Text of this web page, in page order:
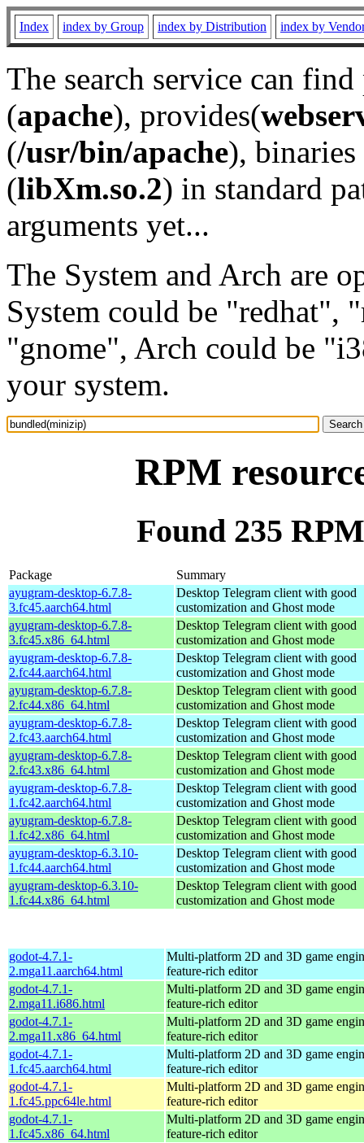
Index index by Group index by Distribution index by
The search service can
(apache), provides(
(/usr/bin/apache), binaries
(libXm.so.2) in standard
arguments yet...
The System and Arch are
System could be "redhat",
"gnome", Arch could be
your system.
RPM
Found 235
Package
Summary
ayugram-desktop-6.7.8-
3.fc45.aarch64.html
Desktop Telegram client with good
customization and Ghost mode
ayugram-desktop-6.7.8-
3.fc45.x86_64.html
Desktop Telegram client with good
customization and Ghost mode
ayugram-desktop-6.7.8-
2.fc44.aarch64.html
Desktop Telegram client with good
customization and Ghost mode
ayugram-desktop-6.7.8-
2.fc44.x86_64.html
Desktop Telegram client with good
customization and Ghost mode
ayugram-desktop-6.7.8-
2.fc43.aarch64.html
Desktop Telegram client with good
customization and Ghost mode
ayugram-desktop-6.7.8-
2.fc43.x86_64.html
Desktop Telegram client with good
customization and Ghost mode
ayugram-desktop-6.7.8-
1.fc42.aarch64.html
Desktop Telegram client with good
customization and Ghost mode
ayugram-desktop-6.7.8-
1.fc42.x86_64.html
Desktop Telegram client with good
customization and Ghost mode
ayugram-desktop-6.3.10-
1.fc44.aarch64.html
Desktop Telegram client with good
customization and Ghost mode
ayugram-desktop-6.3.10-
1.fc44.x86_64.html
Desktop Telegram client with good
customization and Ghost mode
godot-4.7.1-
2.mga11.aarch64.html
Multi-platform 2D and 3D game
feature-rich editor
godot-4.7.1-
2.mga11.i686.html
Multi-platform 2D and 3D game
feature-rich editor
godot-4.7.1-
2.mga11.x86_64.html
Multi-platform 2D and 3D game
feature-rich editor
godot-4.7.1-
1.fc45.aarch64.html
Multi-platform 2D and 3D game
feature-rich editor
godot-4.7.1-
1.fc45.ppc64le.html
Multi-platform 2D and 3D game
feature-rich editor
godot-4.7.1-
1.fc45.x86_64.html
Multi-platform 2D and 3D game
feature-rich editor